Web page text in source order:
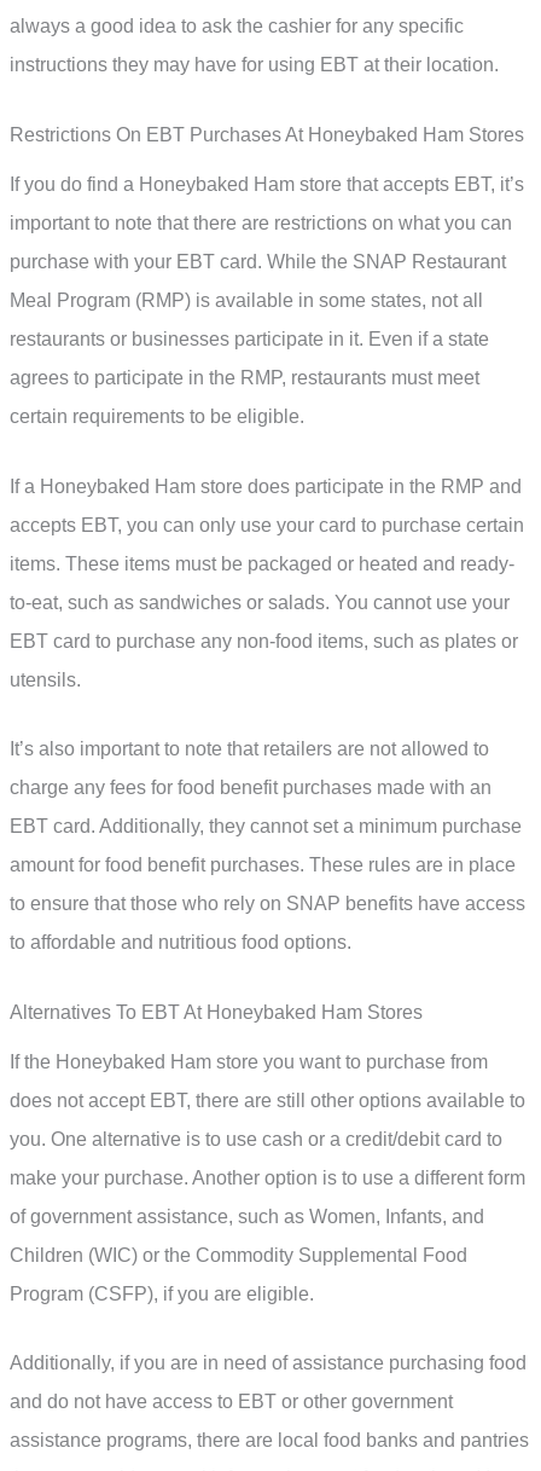
always a good idea to ask the cashier for any specific
instructions they may have for using EBT at their location.
Restrictions On EBT Purchases At Honeybaked Ham Stores
If you do find a Honeybaked Ham store that accepts EBT, it’s
important to note that there are restrictions on what you can
purchase with your EBT card. While the SNAP Restaurant
Meal Program (RMP) is available in some states, not all
restaurants or businesses participate in it. Even if a state
agrees to participate in the RMP, restaurants must meet
certain requirements to be eligible.
If a Honeybaked Ham store does participate in the RMP and
accepts EBT, you can only use your card to purchase certain
items. These items must be packaged or heated and ready-
to-eat, such as sandwiches or salads. You cannot use your
EBT card to purchase any non-food items, such as plates or
utensils.
It’s also important to note that retailers are not allowed to
charge any fees for food benefit purchases made with an
EBT card. Additionally, they cannot set a minimum purchase
amount for food benefit purchases. These rules are in place
to ensure that those who rely on SNAP benefits have access
to affordable and nutritious food options.
Alternatives To EBT At Honeybaked Ham Stores
If the Honeybaked Ham store you want to purchase from
does not accept EBT, there are still other options available to
you. One alternative is to use cash or a credit/debit card to
make your purchase. Another option is to use a different form
of government assistance, such as Women, Infants, and
Children (WIC) or the Commodity Supplemental Food
Program (CSFP), if you are eligible.
Additionally, if you are in need of assistance purchasing food
and do not have access to EBT or other government
assistance programs, there are local food banks and pantries